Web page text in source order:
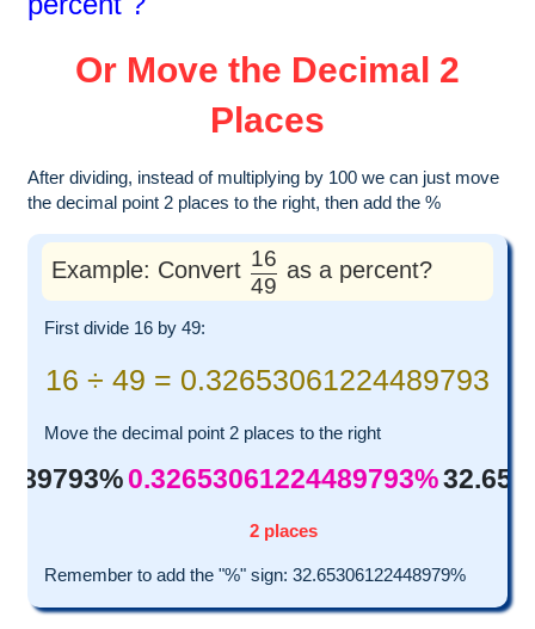
Or Move the Decimal 2
Places
After dividing, instead of multiplying by 100 we can just move
the decimal point 2 places to the right, then add the %
Example: Convert 16
49
as a percent?
First divide 16 by 49:
16 ÷ 49 = 0.32653061224489793
Move the decimal point 2 places to the right
0.32653061224489793%
2 places
Remember to add the "%" sign: 32.65306122448979%